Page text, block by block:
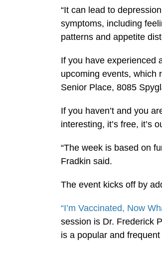
“It can lead to
symptoms, including
patterns and appetite
If you have experienced
upcoming events, which
Senior Place, 8085
If you haven’t and you
interesting, it’s free, it’s
“The week is based on
Fradkin said.
The event kicks off by
“I’m Vaccinated, Now
session is Dr. Frederick
is a popular and